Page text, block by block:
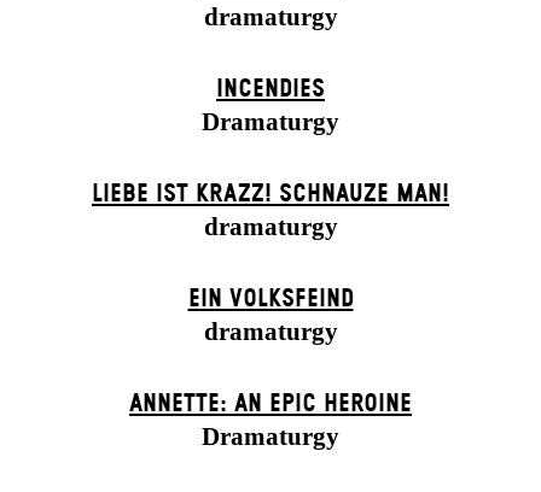
dramaturgy
INCENDIES
Dramaturgy
LIEBE IST KRAZZ! SCHNAUZE MAN!
dramaturgy
EIN VOLKS­FEIND
dramaturgy
ANNETTE: AN EPIC HEROINE
Dramaturgy